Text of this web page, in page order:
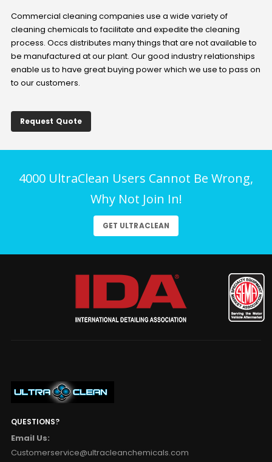
Commercial cleaning companies use a wide variety of
cleaning chemicals to facilitate and expedite the cleaning
process. Occs distributes many things that are not available to
be manufactured at our plant. Our good industry relationships
enable us to have great buying power which we use to pass on
to our customers.
Request Quote
4000 UltraClean Users Cannot Be Wrong,
Why Not Join In!
GET ULTRACLEAN
QUESTIONS?
Email Us:
Customerservice@ultracleanchemicals.com